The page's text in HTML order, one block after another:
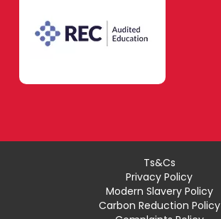
Ts&Cs
Privacy Policy
Modern Slavery Policy
Carbon Reduction Policy